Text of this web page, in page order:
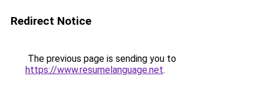
Redirect Notice
The previous page is sending you to
https://www.resumelanguage.net.